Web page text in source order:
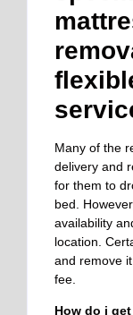
Many of the
delivery and
for them to
bed.
availability
location.
and remove
fee.
How do i